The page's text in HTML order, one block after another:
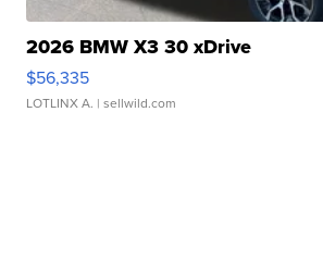
2026 BMW X3 30 xDrive
$56,335
LOTLINX A. | sellwild.com